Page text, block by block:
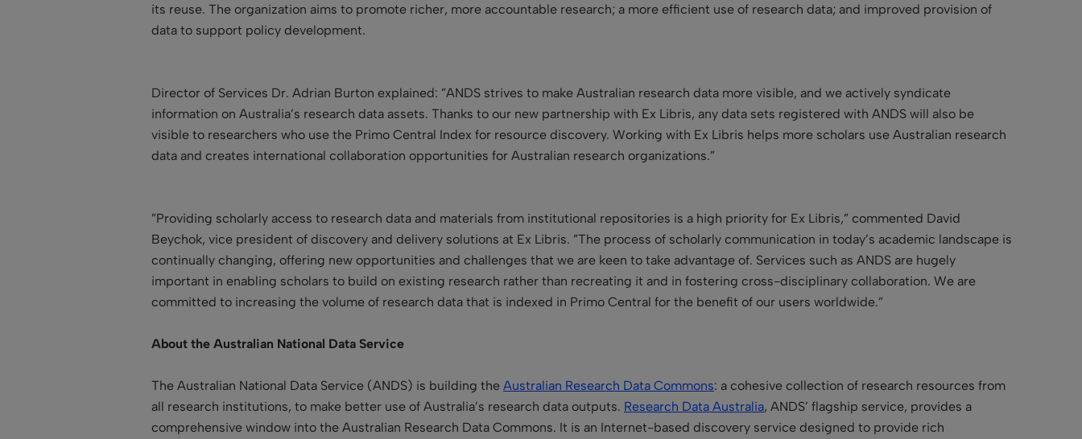
its reuse. The organization aims to promote richer, more accountable research; a more efficient use of research data; and improved provision of
data to support policy development.
Director of Services Dr. Adrian Burton explained: ”ANDS strives to make Australian research data more visible, and we actively syndicate
information on Australia’s research data assets. Thanks to our new partnership with Ex Libris, any data sets registered with ANDS will also be
visible to researchers who use the Primo Central Index for resource discovery. Working with Ex Libris helps more scholars use Australian research
data and creates international collaboration opportunities for Australian research organizations.”
”Providing scholarly access to research data and materials from institutional repositories is a high priority for Ex Libris,” commented David
Beychok, vice president of discovery and delivery solutions at Ex Libris. ”The process of scholarly communication in today’s academic landscape is
continually changing, offering new opportunities and challenges that we are keen to take advantage of. Services such as ANDS are hugely
important in enabling scholars to build on existing research rather than recreating it and in fostering cross-disciplinary collaboration. We are
committed to increasing the volume of research data that is indexed in Primo Central for the benefit of our users worldwide.”
About the Australian National Data Service
The Australian National Data Service (ANDS) is building the Australian Research Data Commons: a cohesive collection of research resources from
all research institutions, to make better use of Australia’s research data outputs. Research Data Australia, ANDS’ flagship service, provides a
comprehensive window into the Australian Research Data Commons. It is an Internet-based discovery service designed to provide rich